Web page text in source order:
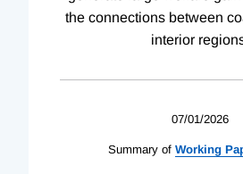
the connections between
interior
07/01/2026
Summary of Working